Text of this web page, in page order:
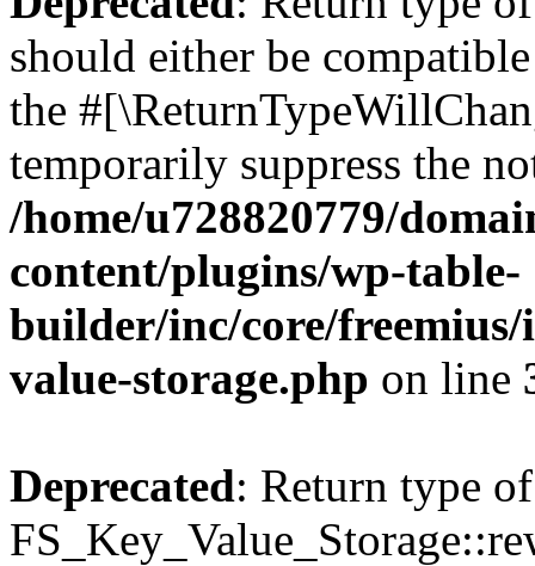
should either be
the
temporarily suppress the
/home/u728820779/
content/plugins/wp-table-
builder/inc/core/freemius/
value-storage.php on line
Deprecated: Return type of